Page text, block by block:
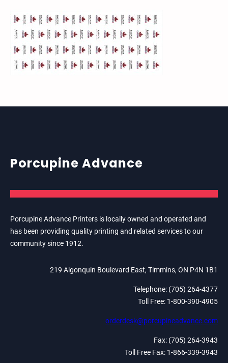
Porcupine Advance
Porcupine Advance Printers is locally owned and operated and
has been providing quality printing and related services to our
community since 1912.
219 Algonquin Boulevard East, Timmins, ON P4N 1B1
Telephone: (705) 264-4377
Toll Free: 1-800-390-4905
orderdesk@porcupineadvance.com
Fax: (705) 264-3943
Toll Free Fax: 1-866-339-3943